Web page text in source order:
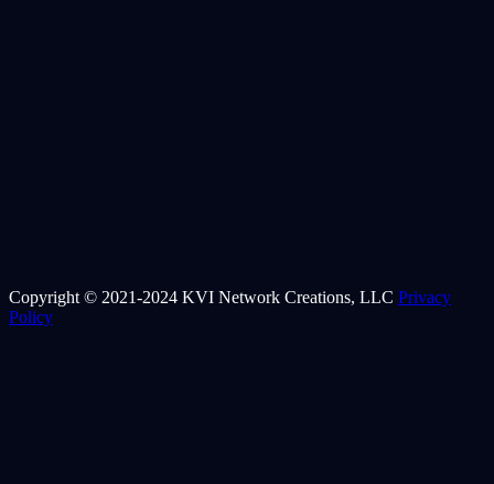
Copyright © 2021-2024 KVI Network Creations, LLC Privacy
Policy